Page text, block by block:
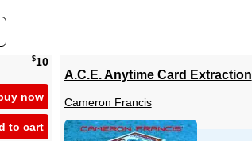
$10
now
to cart
A.C.E. Anytime Card Extraction
Cameron Francis